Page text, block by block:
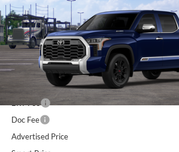
VIN:5TFMC5EC3TX012910Model:8433
In Transit
Less
ERT Fee
Doc Fee
Advertised Price